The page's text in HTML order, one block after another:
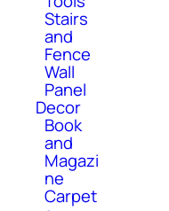
Stairs
and
Fence
Wall
Panel
Decor
Book
and
Magazi
ne
Carpet